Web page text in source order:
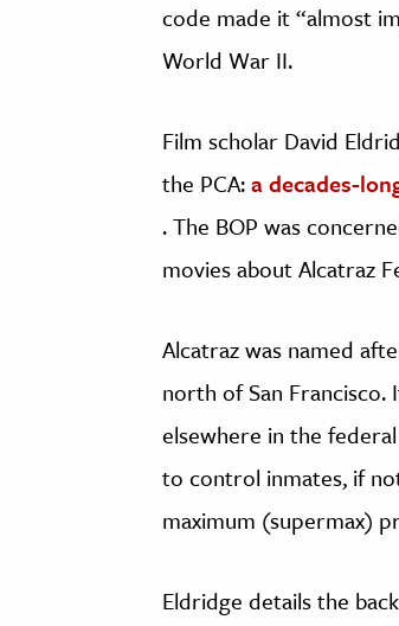
code made it “almost
World War II.
Film scholar David
the PCA:a decades-
. The BOP was
movies about Alcatraz
Alcatraz was named
north of San
elsewhere in the
to control inmates, if
maximum (supermax)
Eldridge details the